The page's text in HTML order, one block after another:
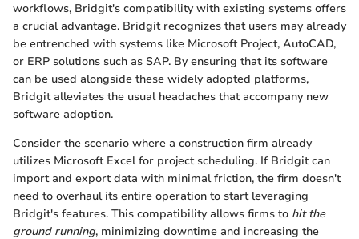
workflows, Bridgit's compatibility with existing systems offers
a crucial advantage. Bridgit recognizes that users may already
be entrenched with systems like Microsoft Project, AutoCAD,
or ERP solutions such as SAP. By ensuring that its software
can be used alongside these widely adopted platforms,
Bridgit alleviates the usual headaches that accompany new
software adoption.
Consider the scenario where a construction firm already
utilizes Microsoft Excel for project scheduling. If Bridgit can
import and export data with minimal friction, the firm doesn't
need to overhaul its entire operation to start leveraging
Bridgit's features. This compatibility allows firms to hit the
ground running, minimizing downtime and increasing the